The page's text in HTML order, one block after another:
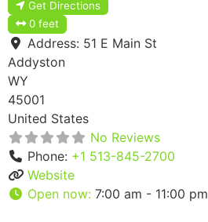
Get Directions
0 feet
Address: 51 E Main St
Addyston
WY
45001
United States
No Reviews
Phone: +1 513-845-2700
Website
Open now: 7:00 am - 11:00 pm